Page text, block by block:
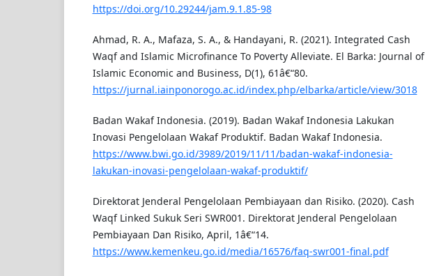
https://doi.org/10.29244/jam.9.1.85-98
Ahmad, R. A., Mafaza, S. A., & Handayani, R. (2021). Integrated Cash
Waqf and Islamic Microfinance To Poverty Alleviate. El Barka: Journal of
Islamic Economic and Business, D(1), 61â€“80.
https://jurnal.iainponorogo.ac.id/index.php/elbarka/article/view/3018
Badan Wakaf Indonesia. (2019). Badan Wakaf Indonesia Lakukan
Inovasi Pengelolaan Wakaf Produktif. Badan Wakaf Indonesia.
https://www.bwi.go.id/3989/2019/11/11/badan-wakaf-indonesia-
lakukan-inovasi-pengelolaan-wakaf-produktif/
Direktorat Jenderal Pengelolaan Pembiayaan dan Risiko. (2020). Cash
Waqf Linked Sukuk Seri SWR001. Direktorat Jenderal Pengelolaan
Pembiayaan Dan Risiko, April, 1â€“14.
https://www.kemenkeu.go.id/media/16576/faq-swr001-final.pdf